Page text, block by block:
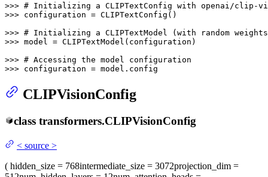
>>> # Initializing a CLIPTextConfig with openai/clip-
>>> configuration = CLIPTextConfig()
>>> # Initializing a CLIPTextModel (with random
>>> model = CLIPTextModel(configuration)
>>> # Accessing the model configuration
>>> configuration = model.config
CLIPVisionConfig
class transformers.CLIPVisionConfig
< source >
( hidden_size = 768intermediate_size = 3072projection_dim =